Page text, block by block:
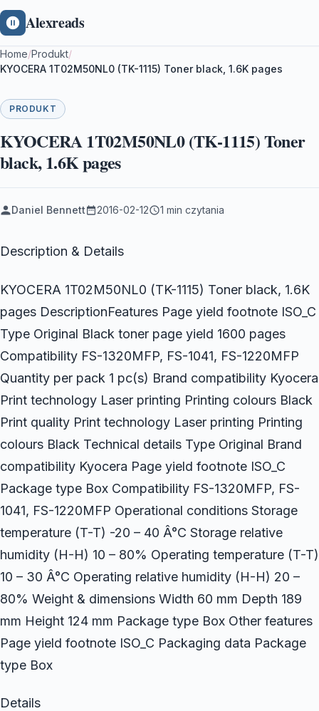
Alexreads
Home/Produkt/
KYOCERA 1T02M50NL0 (TK-1115) Toner black, 1.6K pages
PRODUKT
KYOCERA 1T02M50NL0 (TK-1115) Toner
black, 1.6K pages
Daniel Bennett 2016-02-12 1 min czytania
Description & Details
KYOCERA 1T02M50NL0 (TK-1115) Toner black, 1.6K
pages DescriptionFeatures Page yield footnote ISO_C
Type Original Black toner page yield 1600 pages
Compatibility FS-1320MFP, FS-1041, FS-1220MFP
Quantity per pack 1 pc(s) Brand compatibility Kyocera
Print technology Laser printing Printing colours Black
Print quality Print technology Laser printing Printing
colours Black Technical details Type Original Brand
compatibility Kyocera Page yield footnote ISO_C
Package type Box Compatibility FS-1320MFP, FS-
1041, FS-1220MFP Operational conditions Storage
temperature (T-T) -20 – 40 Â°C Storage relative
humidity (H-H) 10 – 80% Operating temperature (T-T)
10 – 30 Â°C Operating relative humidity (H-H) 20 –
80% Weight & dimensions Width 60 mm Depth 189
mm Height 124 mm Package type Box Other features
Page yield footnote ISO_C Packaging data Package
type Box
Details